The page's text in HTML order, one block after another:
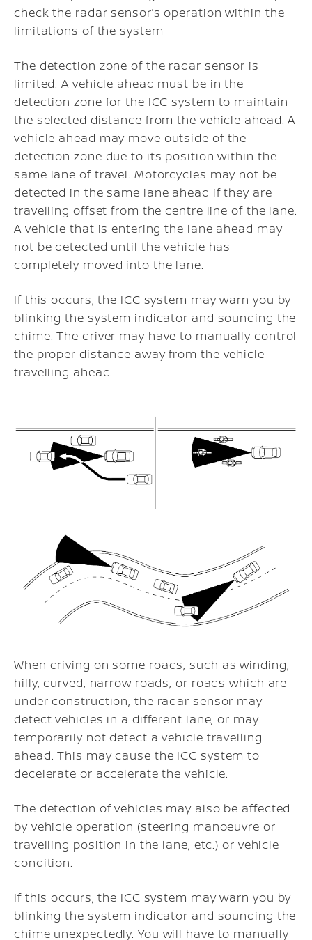
check the radar sensor’s operation within the
limitations of the system
The detection zone of the radar sensor is
limited. A vehicle ahead must be in the
detection zone for the ICC system to maintain
the selected distance from the vehicle ahead. A
vehicle ahead may move outside of the
detection zone due to its position within the
same lane of travel. Motorcycles may not be
detected in the same lane ahead if they are
travelling offset from the centre line of the lane.
A vehicle that is entering the lane ahead may
not be detected until the vehicle has
completely moved into the lane.
If this occurs, the ICC system may warn you by
blinking the system indicator and sounding the
chime. The driver may have to manually control
the proper distance away from the vehicle
travelling ahead.
When driving on some roads, such as winding,
hilly, curved, narrow roads, or roads which are
under construction, the radar sensor may
detect vehicles in a different lane, or may
temporarily not detect a vehicle travelling
ahead. This may cause the ICC system to
decelerate or accelerate the vehicle.
The detection of vehicles may also be affected
by vehicle operation (steering manoeuvre or
travelling position in the lane, etc.) or vehicle
condition.
If this occurs, the ICC system may warn you by
blinking the system indicator and sounding the
chime unexpectedly. You will have to manually